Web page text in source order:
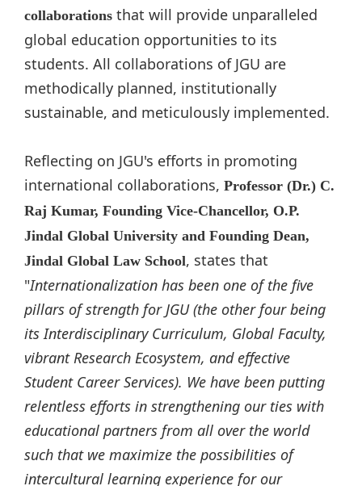
collaborations that will provide unparalleled
global education opportunities to its
students. All collaborations of JGU are
methodically planned, institutionally
sustainable, and meticulously implemented.
Reflecting on JGU's efforts in promoting
international collaborations, Professor (Dr.) C.
Raj Kumar, Founding Vice-Chancellor, O.P.
Jindal Global University and Founding Dean,
Jindal Global Law School, states that
"Internationalization has been one of the five
pillars of strength for JGU (the other four being
its Interdisciplinary Curriculum, Global Faculty,
vibrant Research Ecosystem, and effective
Student Career Services). We have been putting
relentless efforts in strengthening our ties with
educational partners from all over the world
such that we maximize the possibilities of
intercultural learning experience for our